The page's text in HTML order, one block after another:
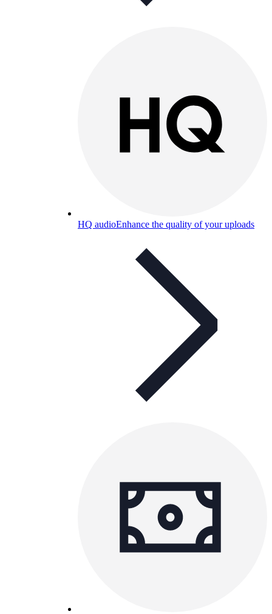
HQ audioEnhance the quality of your uploads